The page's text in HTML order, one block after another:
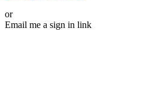
or
Email me a sign in link